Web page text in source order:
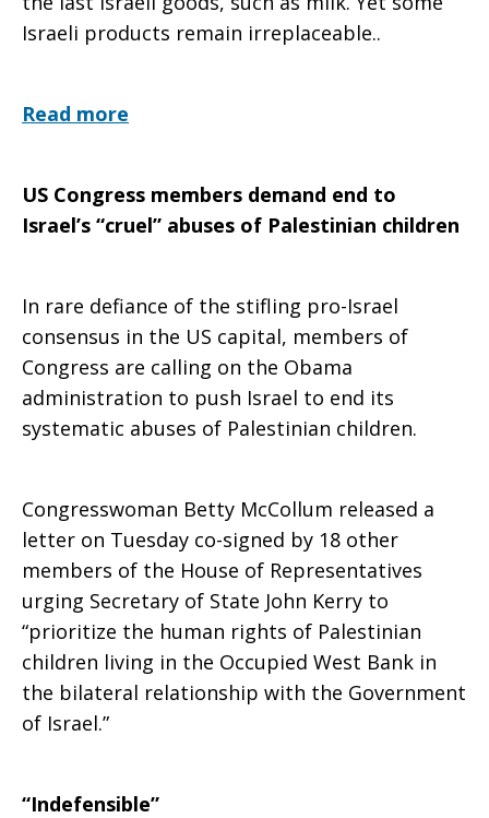
Israeli products remain irreplaceable..
Read more
US Congress members demand end to
Israel’s “cruel” abuses of Palestinian children
In rare defiance of the stifling pro-Israel
consensus in the US capital, members of
Congress are calling on the Obama
administration to push Israel to end its
systematic abuses of Palestinian children.
Congresswoman Betty McCollum released a
letter on Tuesday co-signed by 18 other
members of the House of Representatives
urging Secretary of State John Kerry to
“prioritize the human rights of Palestinian
children living in the Occupied West Bank in
the bilateral relationship with the Government
of Israel.”
“Indefensible”